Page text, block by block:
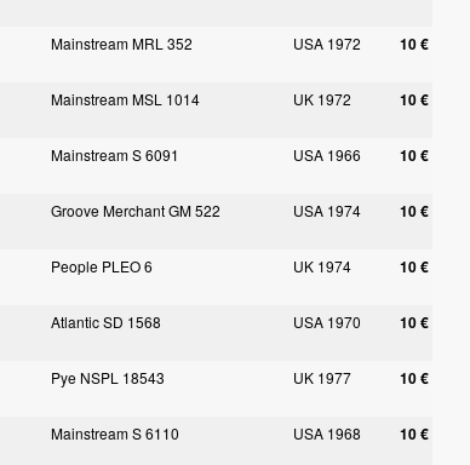
Mainstream MRL 352 USA 1972 10 €
Mainstream MSL 1014 UK 1972 10 €
Mainstream S 6091 USA 1966 10 €
Groove Merchant GM 522 USA 1974 10 €
People PLEO 6 UK 1974 10 €
Atlantic SD 1568 USA 1970 10 €
Pye NSPL 18543 UK 1977 10 €
Mainstream S 6110 USA 1968 10 €